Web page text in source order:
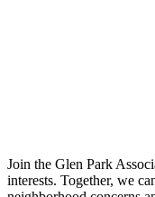
Join the Glen Park
interests. Together, we